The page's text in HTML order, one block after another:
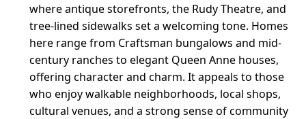
where antique storefronts, the Rudy Theatre, and
tree-lined sidewalks set a welcoming tone. Homes
here range from Craftsman bungalows and mid-
century ranches to elegant Queen Anne houses,
offering character and charm. It appeals to those
who enjoy walkable neighborhoods, local shops,
cultural venues, and a strong sense of community